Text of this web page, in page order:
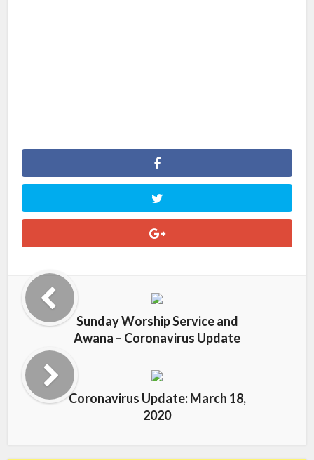
Sunday Worship Service and
Awana – Coronavirus Update
Coronavirus Update: March 18,
2020